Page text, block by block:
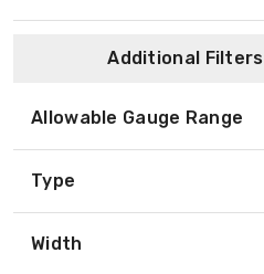
Additional Filters
Allowable Gauge Range
Type
Width